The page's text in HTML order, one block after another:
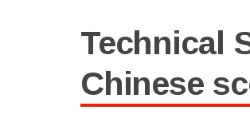
Technical
Chinese